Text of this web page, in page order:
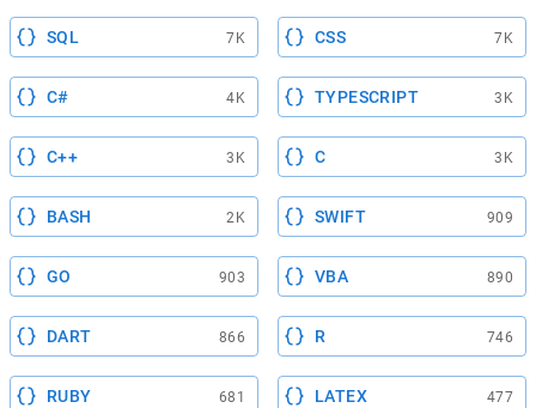
SQL 7K CSS 7K
C# 4K TYPESCRIPT 3K
C++ 3K C 3K
BASH 2K SWIFT 909
GO 903 VBA 890
DART 866 R 746
RUBY 681 LATEX 477